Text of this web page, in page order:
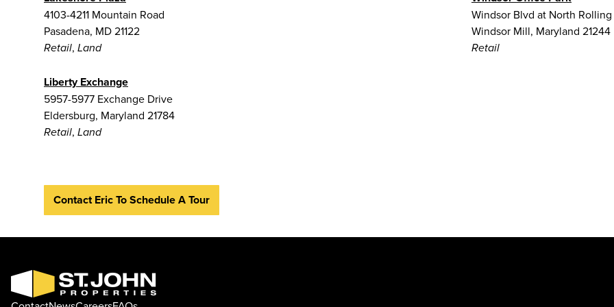
4103-4211 Mountain Road
Pasadena, MD 21122
Retail, Land
Liberty Exchange
5957-5977 Exchange Drive
Eldersburg, Maryland 21784
Retail, Land
Windsor Blvd at North Rolling
Windsor Mill, Maryland 21244
Retail
Contact Eric To Schedule A Tour